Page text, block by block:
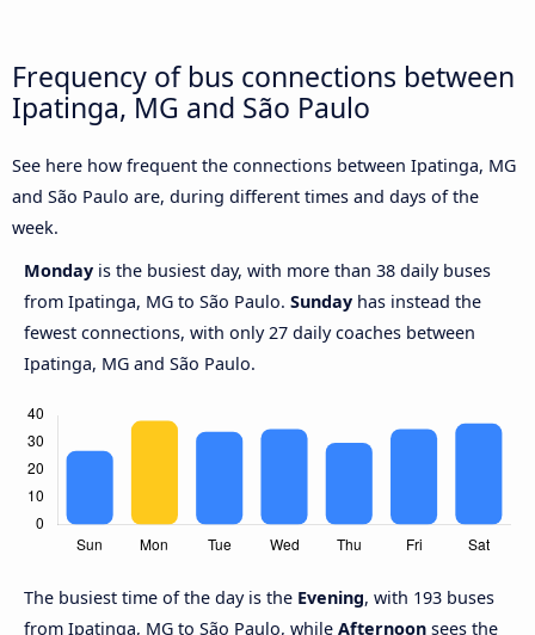
Frequency of bus connections between
Ipatinga, MG and São Paulo
See here how frequent the connections between Ipatinga, MG
and São Paulo are, during different times and days of the
week.
Monday is the busiest day, with more than 38 daily buses
from Ipatinga, MG to São Paulo. Sunday has instead the
fewest connections, with only 27 daily coaches between
Ipatinga, MG and São Paulo.
The busiest time of the day is the Evening, with 193 buses
from Ipatinga, MG to São Paulo, while Afternoon sees the